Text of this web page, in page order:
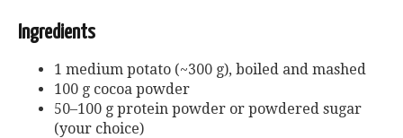
Ingredients
1 medium potato (~300 g), boiled and mashed
100 g cocoa powder
50–100 g protein powder or powdered sugar
(your choice)